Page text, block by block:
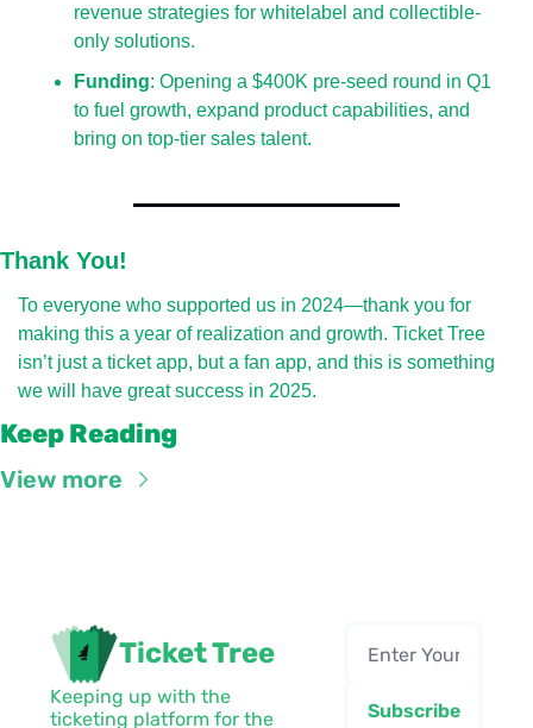
revenue strategies for whitelabel and collectible-
only solutions.
Funding: Opening a $400K pre-seed round in Q1
to fuel growth, expand product capabilities, and
bring on top-tier sales talent.
Thank You!
To everyone who supported us in 2024—thank you for
making this a year of realization and growth. Ticket Tree
isn’t just a ticket app, but a fan app, and this is something
we will have great success in 2025.
Keep Reading
View more
Ticket Tree
Keeping up with the
ticketing platform for the
Subscribe